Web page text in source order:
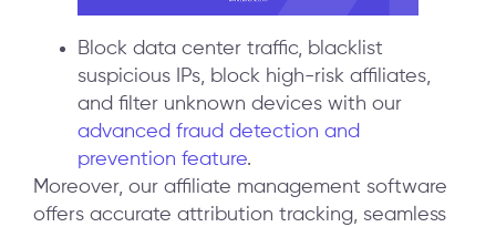
Block data center traffic, blacklist
suspicious IPs, block high-risk affiliates,
and filter unknown devices with our
advanced fraud detection and
prevention feature.
Moreover, our affiliate management software
offers accurate attribution tracking, seamless